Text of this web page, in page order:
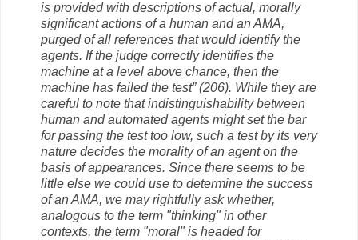
is provided with descriptions of actual, morally
significant actions of a human and an AMA,
purged of all references that would identify the
agents. If the judge correctly identifies the
machine at a level above chance, then the
machine has failed the test” (206). While they are
careful to note that indistinguishability between
human and automated agents might set the bar
for passing the test too low, such a test by its very
nature decides the morality of an agent on the
basis of appearances. Since there seems to be
little else we could use to determine the success
of an AMA, we may rightfully ask whether,
analogous to the term "thinking" in other
contexts, the term "moral" is headed for